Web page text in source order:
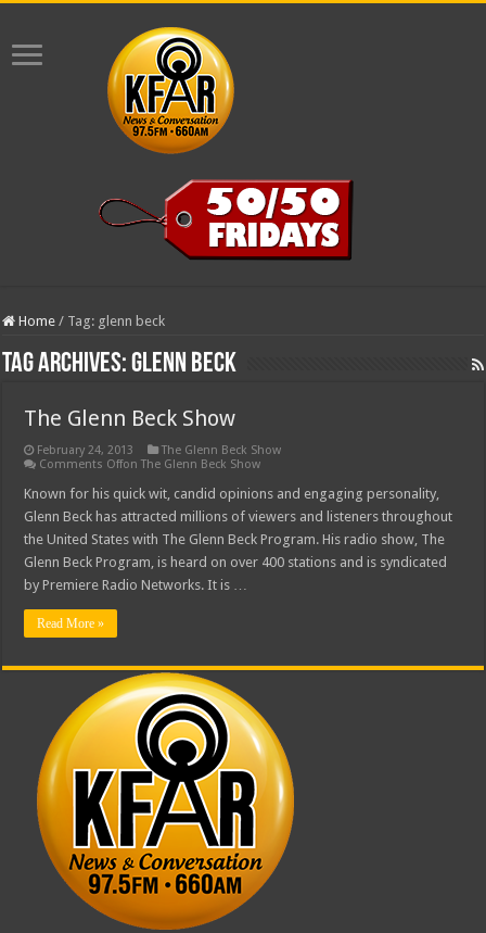
Home / Tag: glenn beck
Tag Archives:glenn beck
The Glenn Beck Show
February 24, 2013
The Glenn Beck Show
Comments Offon The Glenn Beck Show
Known for his quick wit, candid opinions and engaging personality,
Glenn Beck has attracted millions of viewers and listeners throughout
the United States with The Glenn Beck Program. His radio show, The
Glenn Beck Program, is heard on over 400 stations and is syndicated
by Premiere Radio Networks. It is …
Read More »